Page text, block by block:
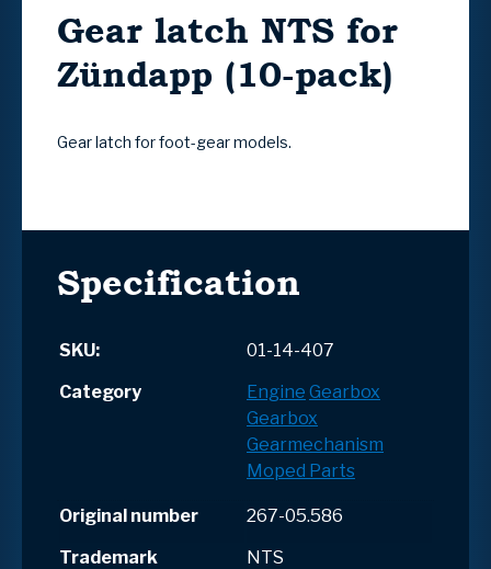
Gear latch NTS for
Zündapp (10-pack)
Gear latch for foot-gear models.
Specification
SKU:
01-14-407
Category
Engine Gearbox
Gearbox
Gearmechanism
Moped Parts
Original number
267-05.586
Trademark
NTS